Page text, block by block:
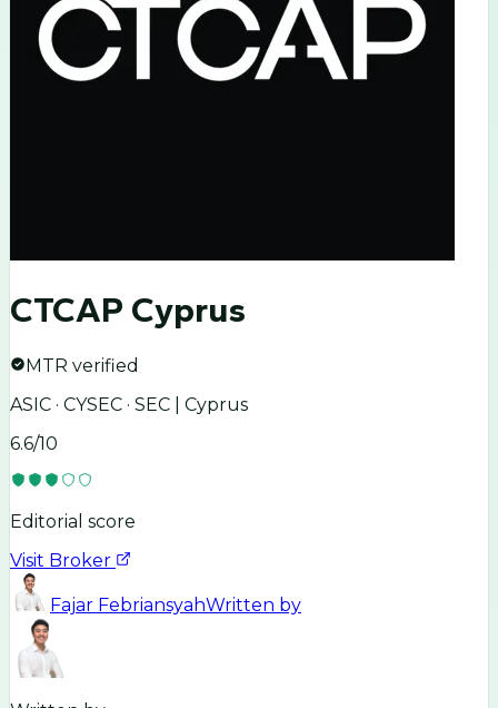
CTCAP Cyprus
MTR verified
ASIC · CYSEC · SEC | Cyprus
6.6/10
Editorial score
Visit Broker
Fajar FebriansyahWritten by